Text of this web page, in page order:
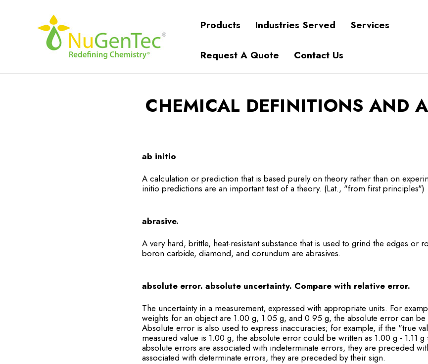
Products Industries Served Services
Request A Quote Contact Us
CHEMICAL DEFINITIONS AND
ab initio
A calculation or prediction that is based purely on theory rather than on
initio predictions are an important test of a theory. (Lat., "from first principles")
abrasive.
A very hard, brittle, heat-resistant substance that is used to grind the edges or
boron carbide, diamond, and corundum are abrasives.
absolute error. absolute uncertainty. Compare with relative error.
The uncertainty in a measurement, expressed with appropriate units. For
weights for an object are 1.00 g, 1.05 g, and 0.95 g, the absolute error can
Absolute error is also used to express inaccuracies; for example, if the "true
measured value is 1.00 g, the absolute error could be written as 1.00 g - 1.11
absolute errors are associated with indeterminate errors, they are preceded
associated with determinate errors, they are preceded by their sign.